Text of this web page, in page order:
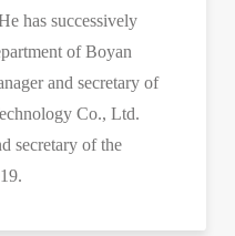
has successively
of Boyan
and secretary of
Co., Ltd.
secretary of the